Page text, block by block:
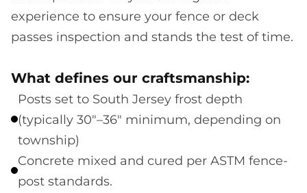
experience to ensure your fence or deck
passes inspection and stands the test of time.
What defines our craftsmanship:
Posts set to South Jersey frost depth
(typically 30"–36" minimum, depending on
township)
Concrete mixed and cured per ASTM fence-
post standards.